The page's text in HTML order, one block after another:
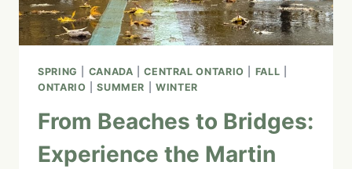
SPRING CANADA |CENTRAL ONTARIO FALL
ONTARIO |SUMMER WINTER
From Beaches to Bridges:
Experience the Martin